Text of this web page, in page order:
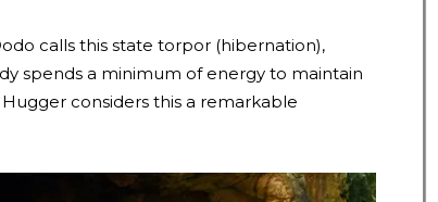
calls this state torpor (hibernation),
spends a minimum of energy to maintain
considers this a remarkable